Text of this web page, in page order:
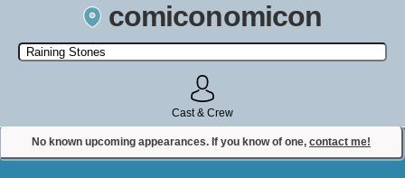
comiconomicon
Search by Comic Convention, actor, film, TV show, video game,
state, or story universe.
Cast & Crew
No known upcoming appearances. If you know of one, contact me!
Contact Comiconomicon